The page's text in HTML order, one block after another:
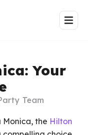
Your
Team
the Hilton